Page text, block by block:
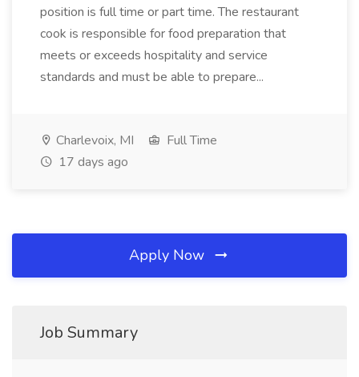
position is full time or part time. The restaurant
cook is responsible for food preparation that
meets or exceeds hospitality and service
standards and must be able to prepare...
Charlevoix, MI
Full Time
17 days ago
Apply Now
Job Summary